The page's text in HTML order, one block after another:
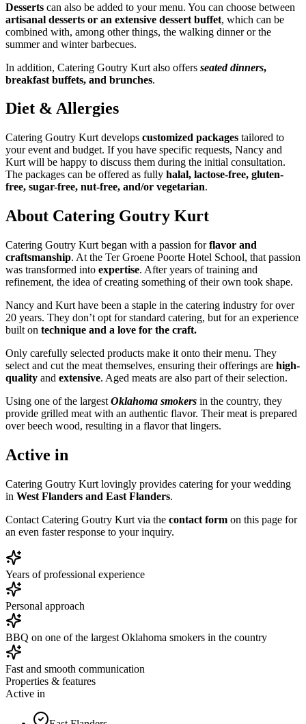
Desserts can also be added to your menu. You can choose between
artisanal desserts or an extensive dessert buffet, which can be
combined with, among other things, the walking dinner or the
summer and winter barbecues.
In addition, Catering Goutry Kurt also offers seated dinners,
breakfast buffets, and brunches.
Diet & Allergies
Catering Goutry Kurt develops customized packages tailored to
your event and budget. If you have specific requests, Nancy and
Kurt will be happy to discuss them during the initial consultation.
The packages can be offered as fully halal, lactose-free, gluten-
free, sugar-free, nut-free, and/or vegetarian.
About Catering Goutry Kurt
Catering Goutry Kurt began with a passion forflavor and
craftsmanship. At the Ter Groene Poorte Hotel School, that passion
was transformed into expertise. After years of training and
refinement, the idea of creating something of their own took shape.
Nancy and Kurt have been a staple in the catering industry for over
20 years. They don’t opt for standard catering, but for an experience
built on technique and a love for the craft.
Only carefully selected products make it onto their menu. They
select and cut the meat themselves, ensuring their offerings are high-
quality and extensive. Aged meats are also part of their selection.
Using one of the largest Oklahoma smokers in the country, they
provide grilled meat with an authentic flavor. Their meat is prepared
over beech wood, resulting in a flavor that lingers.
Active in
Catering Goutry Kurt lovingly provides catering for your wedding
in West Flanders and East Flanders.
Contact Catering Goutry Kurt via the contact form on this page for
an even faster response to your inquiry.
Years of professional experience
Personal approach
BBQ on one of the largest Oklahoma smokers in the country
Fast and smooth communication
Properties & features
Active in